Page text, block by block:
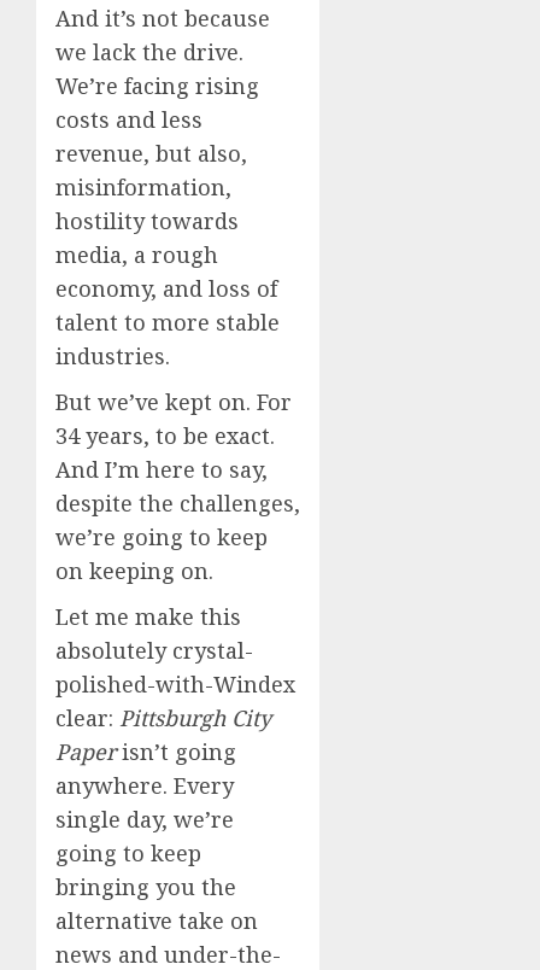
And it’s not because
we lack the drive.
We’re facing rising
costs and less
revenue, but also,
misinformation,
hostility towards
media, a rough
economy, and loss of
talent to more stable
industries.
But we’ve kept on. For
34 years, to be exact.
And I’m here to say,
despite the challenges,
we’re going to keep
on keeping on.
Let me make this
absolutely crystal-
polished-with-Windex
clear: Pittsburgh City
Paperisn’t going
anywhere. Every
single day, we’re
going to keep
bringing you the
alternative take on
news and under-the-